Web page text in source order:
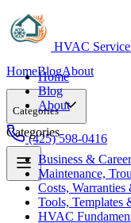
HVAC
HomeBlogAbout
Categories
Business &
Maintenance,
Costs, Warranties
Tools, Templates
HVAC
Installation,
(425) 598-0416
Home
Blog
About
Categories
Business &
Maintenance,
Costs,
Tools, Templates
HVAC